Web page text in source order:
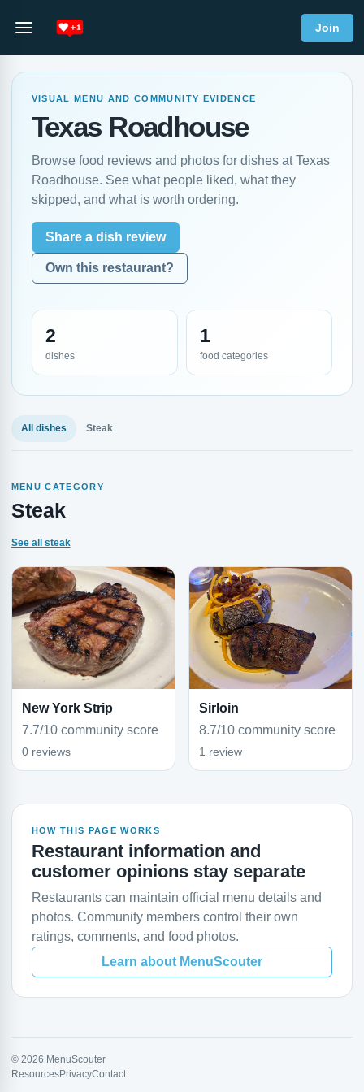
Join
VISUAL MENU AND COMMUNITY EVIDENCE
Texas Roadhouse
Browse food reviews and photos for dishes at Texas
Roadhouse. See what people liked, what they
skipped, and what is worth ordering.
Share a dish review
Own this restaurant?
2
dishes
1
food categories
All dishes Steak
MENU CATEGORY
Steak
See all steak
New York Strip
7.7/10 community score
0 reviews
Sirloin
8.7/10 community score
1 review
HOW THIS PAGE WORKS
Restaurant information and
customer opinions stay separate
Restaurants can maintain official menu details and
photos. Community members control their own
ratings, comments, and food photos.
Learn about MenuScouter
© 2026 MenuScouter
ResourcesPrivacyContact